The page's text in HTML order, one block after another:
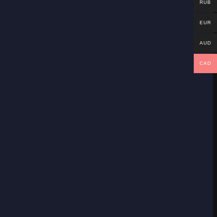
RUB
EUR
AUD
CAD